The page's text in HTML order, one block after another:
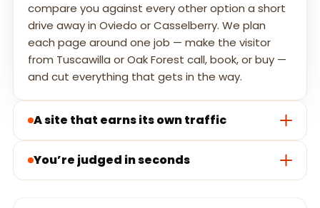
compare you against every other option a short
drive away in Oviedo or Casselberry. We plan
each page around one job — make the visitor
from Tuscawilla or Oak Forest call, book, or buy —
and cut everything that gets in the way.
A site that earns its own traffic
You’re judged in seconds